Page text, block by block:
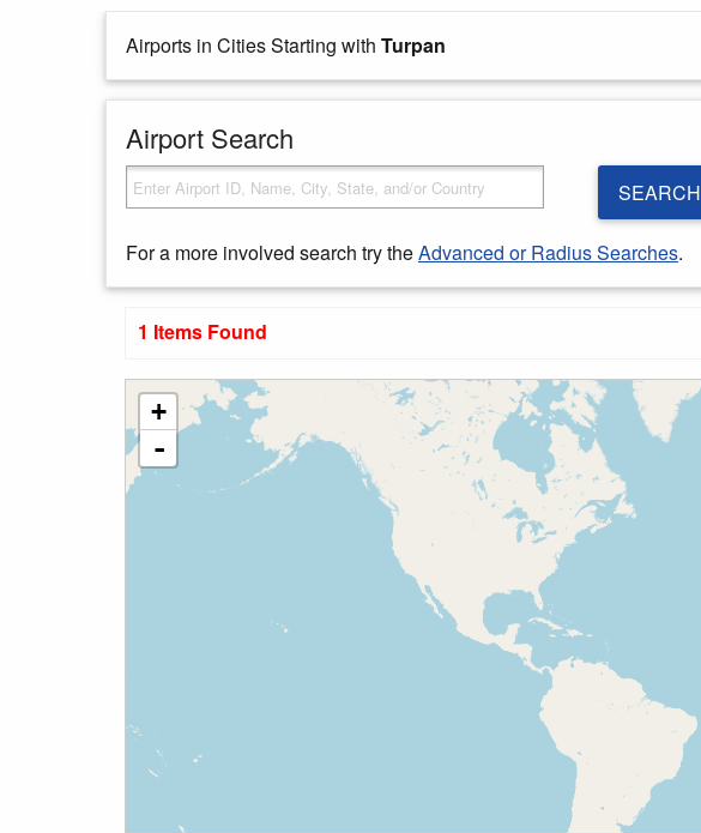
Airports in Cities Starting with Turpan
Airport Search
SEARCH
For a more involved search try theAdvanced or Radius Searches.
1 Items Found
+
-